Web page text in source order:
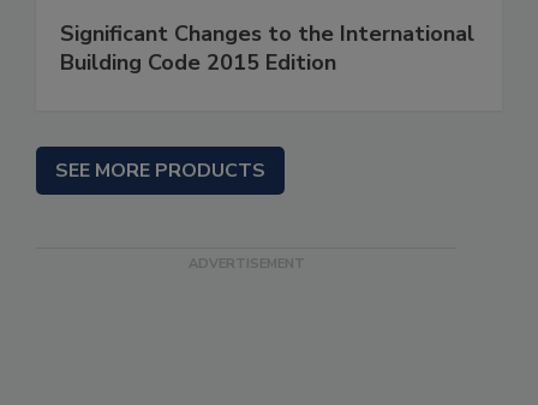
Significant Changes to the International
Building Code 2015 Edition
SEE MORE PRODUCTS